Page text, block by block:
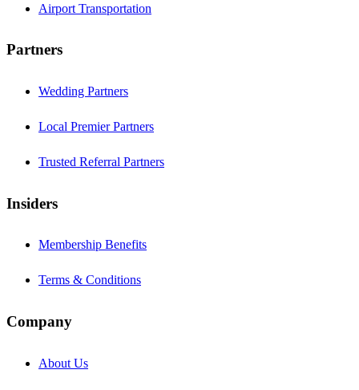
Airport Transportation
Partners
Wedding Partners
Local Premier Partners
Trusted Referral Partners
Insiders
Membership Benefits
Terms & Conditions
Company
About Us